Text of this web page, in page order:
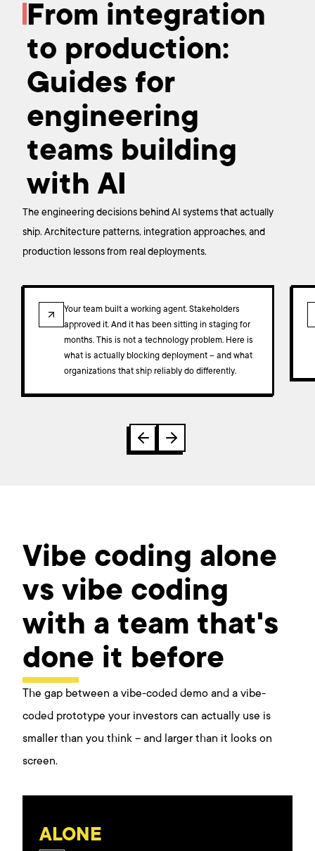
From integration
to production:
Guides for
engineering
teams building
with AI
The engineering decisions behind AI systems that actually
ship. Architecture patterns, integration approaches, and
production lessons from real deployments.
ARTICLE
Your team built a working agent. Stakeholders
approved it. And it has been sitting in staging for
months. This is not a technology problem. Here is
what is actually blocking deployment – and what
organizations that ship reliably do differently.
Vibe coding alone
vs vibe coding
with a team that's
done it before
The gap between a vibe-coded demo and a vibe-
coded prototype your investors can actually use is
smaller than you think – and larger than it looks on
screen.
ALONE